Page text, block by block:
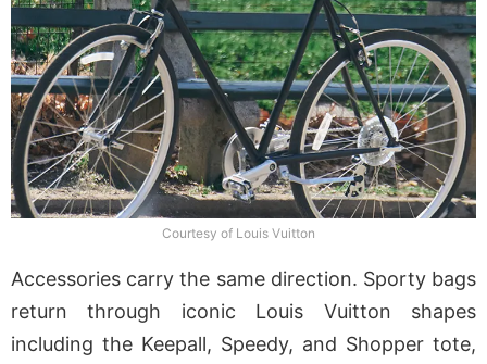
Courtesy of Louis Vuitton
Accessories carry the same direction. Sporty bags
return through iconic Louis Vuitton shapes
including the Keepall, Speedy, and Shopper tote,